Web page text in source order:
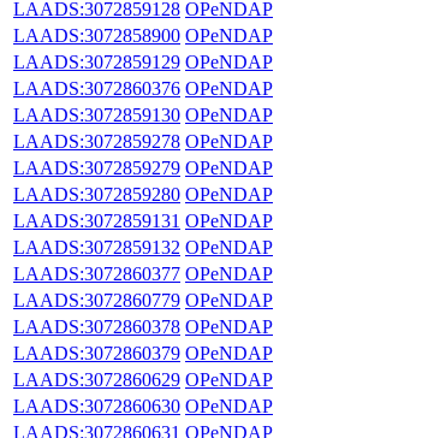
LAADS:3072859128 OPeNDAP
LAADS:3072858900 OPeNDAP
LAADS:3072859129 OPeNDAP
LAADS:3072860376 OPeNDAP
LAADS:3072859130 OPeNDAP
LAADS:3072859278 OPeNDAP
LAADS:3072859279 OPeNDAP
LAADS:3072859280 OPeNDAP
LAADS:3072859131 OPeNDAP
LAADS:3072859132 OPeNDAP
LAADS:3072860377 OPeNDAP
LAADS:3072860779 OPeNDAP
LAADS:3072860378 OPeNDAP
LAADS:3072860379 OPeNDAP
LAADS:3072860629 OPeNDAP
LAADS:3072860630 OPeNDAP
LAADS:3072860631 OPeNDAP